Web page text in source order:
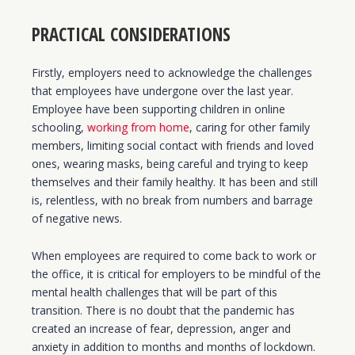
PRACTICAL CONSIDERATIONS
Firstly, employers need to acknowledge the challenges
that employees have undergone over the last year.
Employee have been supporting children in online
schooling, working from home, caring for other family
members, limiting social contact with friends and loved
ones, wearing masks, being careful and trying to keep
themselves and their family healthy. It has been and still
is, relentless, with no break from numbers and barrage
of negative news.
When employees are required to come back to work or
the office, it is critical for employers to be mindful of the
mental health challenges that will be part of this
transition. There is no doubt that the pandemic has
created an increase of fear, depression, anger and
anxiety in addition to months and months of lockdown.